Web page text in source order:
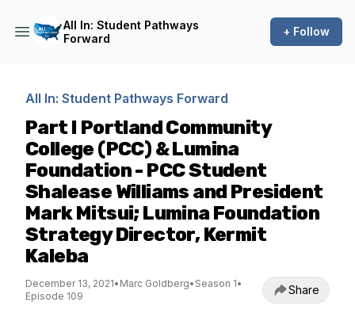
All In: Student Pathways
Forward
+ Follow
All In: Student Pathways Forward
Part I Portland Community
College (PCC) & Lumina
Foundation - PCC Student
Shalease Williams and President
Mark Mitsui; Lumina Foundation
Strategy Director, Kermit
Kaleba
December 13, 2021• Marc Goldberg• Season 1•
Episode 109
Share